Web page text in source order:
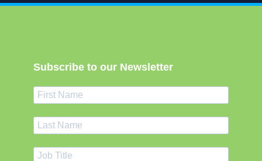
Subscribe to our Newsletter